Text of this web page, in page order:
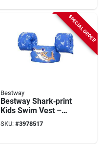
SPECIAL ORDER
Bestway
Bestway Shark‑print
Kids Swim Vest –
Blue Polyester
Puddle Jumper For
SKU: #3978517